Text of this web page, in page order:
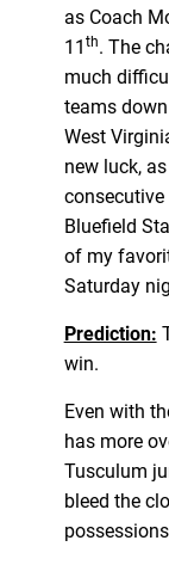
as Coach
11 th. The
much
teams
West
new luck,
consecutive
Bluefield
of my
Saturday
Prediction:
win.
Even with
has more
Tusculum
bleed the